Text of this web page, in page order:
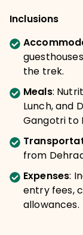
Inclusions
the trek.
Meals:
Lunch, and
Gangotri to
from
Expenses:
entry fees,
allowances.